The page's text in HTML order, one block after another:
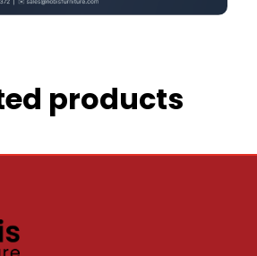
products